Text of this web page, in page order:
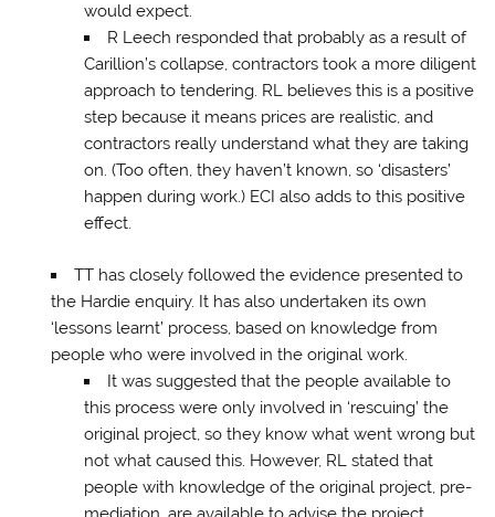
would expect.
R Leech responded that probably as a result of
Carillion’s collapse, contractors took a more diligent
approach to tendering. RL believes this is a positive
step because it means prices are realistic, and
contractors really understand what they are taking
on. (Too often, they haven’t known, so ‘disasters’
happen during work.) ECI also adds to this positive
effect.
TT has closely followed the evidence presented to
the Hardie enquiry. It has also undertaken its own
‘lessons learnt’ process, based on knowledge from
people who were involved in the original work.
It was suggested that the people available to
this process were only involved in ‘rescuing’ the
original project, so they know what went wrong but
not what caused this. However, RL stated that
people with knowledge of the original project, pre-